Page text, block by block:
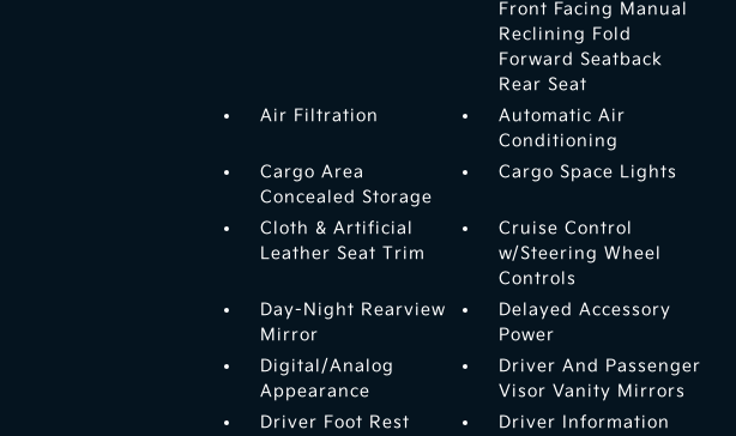
Front Facing Manual
Reclining Fold
Forward Seatback
Rear Seat
Air Filtration
Automatic Air
Conditioning
Cargo Area
Concealed Storage
Cargo Space Lights
Cloth & Artificial
Leather Seat Trim
Cruise Control
w/Steering Wheel
Controls
Day-Night Rearview
Mirror
Delayed Accessory
Power
Digital/Analog
Appearance
Driver And Passenger
Visor Vanity Mirrors
Driver Foot Rest
Driver Information